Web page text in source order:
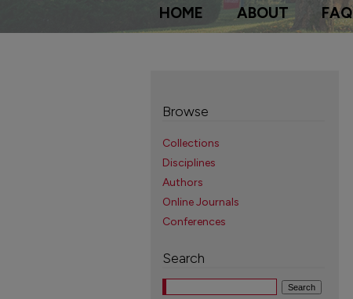
HOME ABOUT FAQ
Browse
Collections
Disciplines
Authors
Online Journals
Conferences
Search